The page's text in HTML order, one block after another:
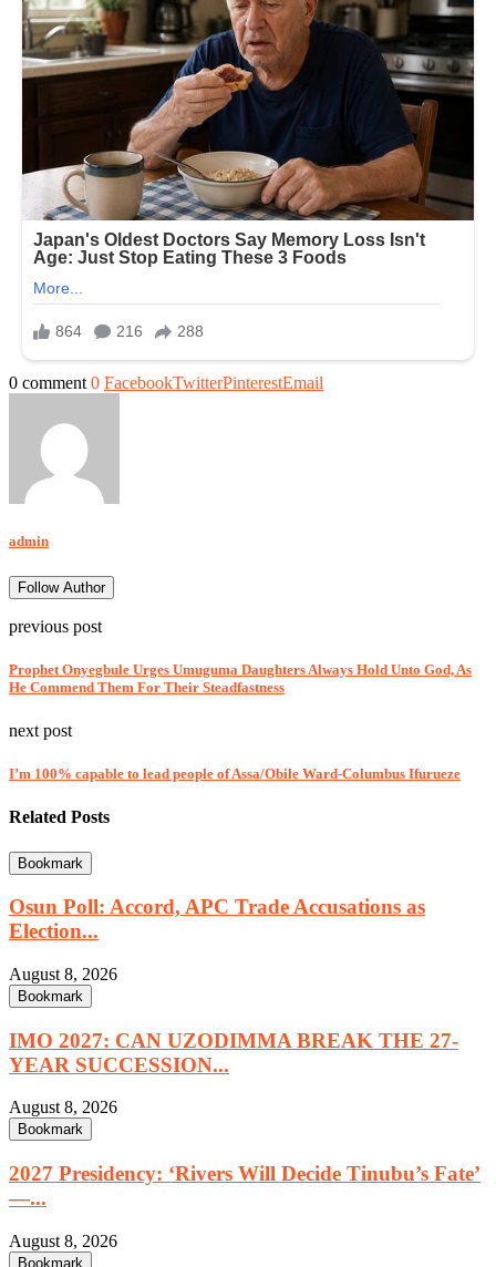
0 comment 0 FacebookTwitterPinterestEmail
admin
Follow Author
previous post
Prophet Onyegbule Urges Umuguma Daughters Always Hold Unto God, As
He Commend Them For Their Steadfastness
next post
I’m 100% capable to lead people of Assa/Obile Ward-Columbus Ifurueze
Related Posts
Bookmark
Osun Poll: Accord, APC Trade Accusations as
Election...
August 8, 2026
Bookmark
IMO 2027: CAN UZODIMMA BREAK THE 27-
YEAR SUCCESSION...
August 8, 2026
Bookmark
2027 Presidency: ‘Rivers Will Decide Tinubu’s Fate’
—...
August 8, 2026
Bookmark